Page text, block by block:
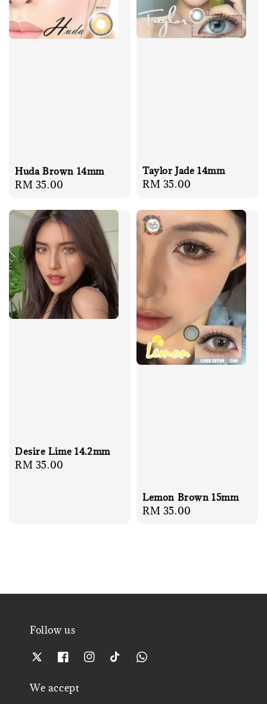
Huda Brown 14mm
Regular
RM 35.00
Taylor Jade 14mm
Regular
RM 35.00
Desire Lime 14.2mm
Regular
RM 35.00
Lemon Brown 15mm
Regular
RM 35.00
Follow us
We accept